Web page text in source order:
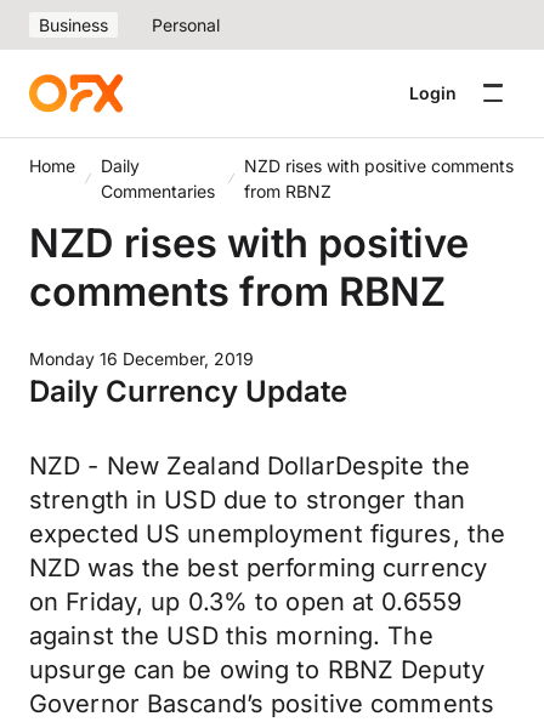
Business Personal
Login
Home
Daily
Commentaries
NZD rises with positive comments
from RBNZ
NZD rises with positive
comments from RBNZ
Monday 16 December, 2019
Daily Currency Update
NZD - New Zealand DollarDespite the
strength in USD due to stronger than
expected US unemployment figures, the
NZD was the best performing currency
on Friday, up 0.3% to open at 0.6559
against the USD this morning. The
upsurge can be owing to RBNZ Deputy
Governor Bascand’s positive comments